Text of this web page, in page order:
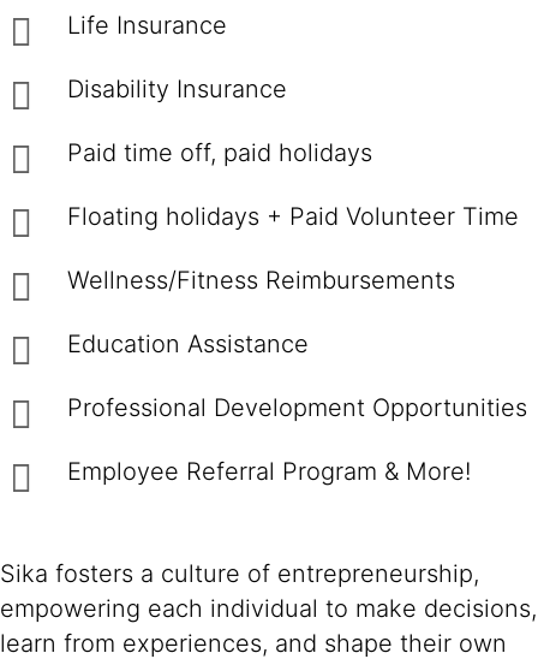
Life Insurance
Disability Insurance
Paid time off, paid holidays
Floating holidays + Paid Volunteer Time
Wellness/Fitness Reimbursements
Education Assistance
Professional Development Opportunities
Employee Referral Program & More!
Sika fosters a culture of entrepreneurship,
empowering each individual to make decisions,
learn from experiences, and shape their own